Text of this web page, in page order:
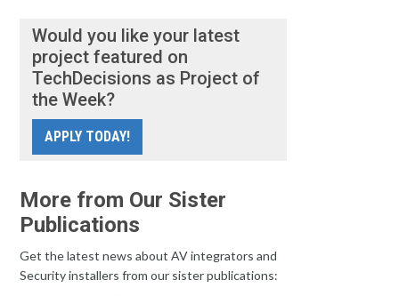
Would you like your latest
project featured on
TechDecisions as Project of
the Week?
APPLY TODAY!
More from Our Sister
Publications
Get the latest news about AV integrators and
Security installers from our sister publications: